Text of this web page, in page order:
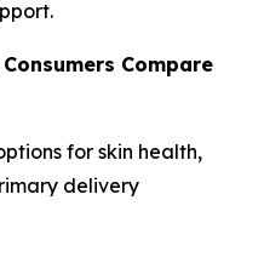
Compare
for skin health,
delivery